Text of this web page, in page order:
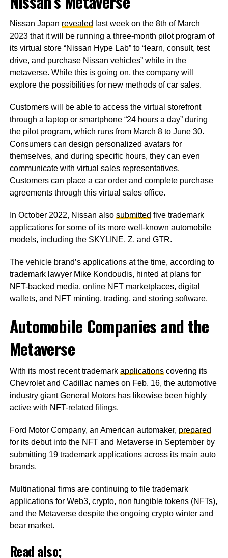
Nissan Japan revealed last week on the 8th of March
2023 that it will be running a three-month pilot program of
its virtual store “Nissan Hype Lab” to “learn, consult, test
drive, and purchase Nissan vehicles” while in the
metaverse. While this is going on, the company will
explore the possibilities for new methods of car sales.
Customers will be able to access the virtual storefront
through a laptop or smartphone “24 hours a day” during
the pilot program, which runs from March 8 to June 30.
Consumers can design personalized avatars for
themselves, and during specific hours, they can even
communicate with virtual sales representatives.
Customers can place a car order and complete purchase
agreements through this virtual sales office.
In October 2022, Nissan also submitted five trademark
applications for some of its more well-known automobile
models, including the SKYLINE, Z, and GTR.
The vehicle brand’s applications at the time, according to
trademark lawyer Mike Kondoudis, hinted at plans for
NFT-backed media, online NFT marketplaces, digital
wallets, and NFT minting, trading, and storing software.
Automobile Companies and the
Metaverse
With its most recent trademark applicationscovering its
Chevrolet and Cadillac names on Feb. 16, the automotive
industry giant General Motors has likewise been highly
active with NFT-related filings.
Ford Motor Company, an American automaker, prepared
for its debut into the NFT and Metaverse in September by
submitting 19 trademark applications across its main auto
brands.
Multinational firms are continuing to file trademark
applications for Web3, crypto, non fungible tokens (NFTs),
and the Metaverse despite the ongoing crypto winter and
bear market.
Read also;